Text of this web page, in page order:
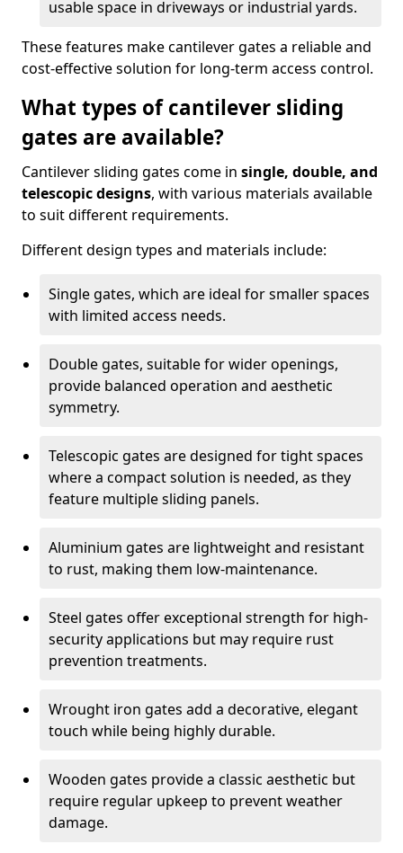
usable space in driveways or industrial yards.
These features make cantilever gates a reliable and
cost-effective solution for long-term access control.
What types of cantilever sliding
gates are available?
Cantilever sliding gates come in single, double, and
telescopic designs, with various materials available
to suit different requirements.
Different design types and materials include:
Single gates, which are ideal for smaller spaces
with limited access needs.
Double gates, suitable for wider openings,
provide balanced operation and aesthetic
symmetry.
Telescopic gates are designed for tight spaces
where a compact solution is needed, as they
feature multiple sliding panels.
Aluminium gates are lightweight and resistant
to rust, making them low-maintenance.
Steel gates offer exceptional strength for high-
security applications but may require rust
prevention treatments.
Wrought iron gates add a decorative, elegant
touch while being highly durable.
Wooden gates provide a classic aesthetic but
require regular upkeep to prevent weather
damage.